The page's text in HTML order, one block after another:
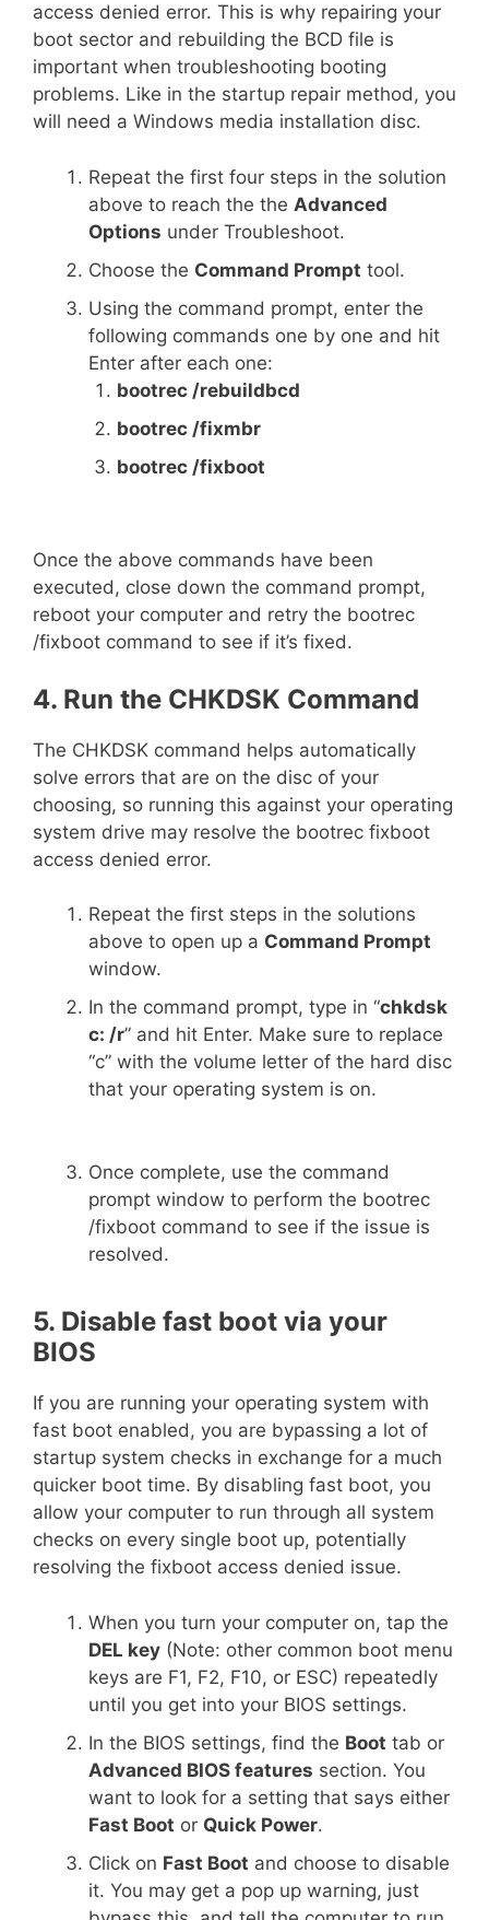
access denied error. This is why repairing your
boot sector and rebuilding the BCD file is
important when troubleshooting booting
problems. Like in the startup repair method, you
will need a Windows media installation disc.
Repeat the first four steps in the solution
above to reach the the Advanced
Options under Troubleshoot.
Choose the Command Prompt tool.
Using the command prompt, enter the
following commands one by one and hit
Enter after each one:
bootrec /rebuildbcd
bootrec /fixmbr
bootrec /fixboot
Once the above commands have been
executed, close down the command prompt,
reboot your computer and retry the bootrec
/fixboot command to see if it’s fixed.
4. Run the CHKDSK Command
The CHKDSK command helps automatically
solve errors that are on the disc of your
choosing, so running this against your operating
system drive may resolve the bootrec fixboot
access denied error.
Repeat the first steps in the solutions
above to open up a Command Prompt
window.
In the command prompt, type in “chkdsk
c: /r” and hit Enter. Make sure to replace
“c” with the volume letter of the hard disc
that your operating system is on.
Once complete, use the command
prompt window to perform the bootrec
/fixboot command to see if the issue is
resolved.
5. Disable fast boot via your
BIOS
If you are running your operating system with
fast boot enabled, you are bypassing a lot of
startup system checks in exchange for a much
quicker boot time. By disabling fast boot, you
allow your computer to run through all system
checks on every single boot up, potentially
resolving the fixboot access denied issue.
When you turn your computer on, tap the
DEL key (Note: other common boot menu
keys are F1, F2, F10, or ESC) repeatedly
until you get into your BIOS settings.
In the BIOS settings, find the Boot tab or
Advanced BIOS features section. You
want to look for a setting that says either
Fast Boot or Quick Power.
Click on Fast Boot and choose to disable
it. You may get a pop up warning, just